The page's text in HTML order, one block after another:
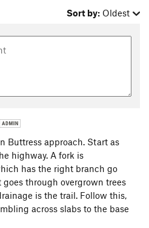
Sort by: Oldest
Buttress approach. Start as
highway. A fork is
has the right branch go
through overgrown trees
is the trail. Follow this,
across slabs to the base